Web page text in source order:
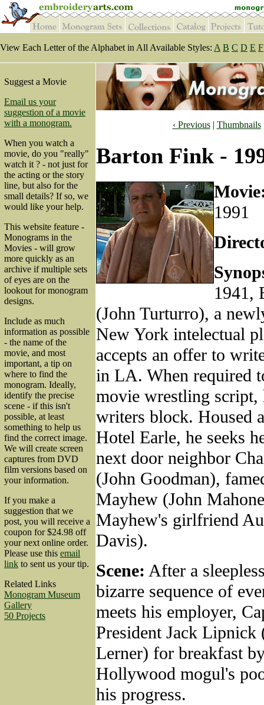
View Each Letter of the Alphabet in All Available Styles: A B C D E F
Suggest a Movie
Email us your
suggestion of a movie
with a monogram.
When you watch a
movie, do you "really"
watch it ? - not just for
the acting or the story
line, but also for the
small details? If so, we
would like your help.
This website feature -
Monograms in the
Movies - will grow
more quickly as an
archive if multiple sets
of eyes are on the
lookout for monogram
designs.
Include as much
information as possible
- the name of the
movie, and most
important, a tip on
where to find the
monogram. Ideally,
identify the precise
scene - if this isn't
possible, at least
something to help us
find the correct image.
We will create screen
captures from DVD
film versions based on
your information.
If you make a
suggestion that we
post, you will receive a
coupon for $24.98 off
your next online order.
Please use this email
link to sent us your tip.
Related Links
Monogram Museum
Gallery
50 Projects
‹ Previous| Thumbnails
Barton Fink -
1991
1941,
(John Turturro), a
New York intelectual
accepts an offer to
in LA. When required
movie wrestling script,
writers block. Housed
Hotel Earle, he seeks
next door neighbor
(John Goodman),
Mayhew (John
Mayhew's girlfriend
Davis).
Scene: After a
bizarre sequence of
meets his employer,
President Jack Lipnick
Lerner) for breakfast
Hollywood mogul's
his progress.